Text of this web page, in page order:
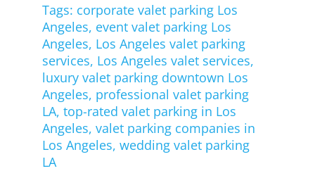
Tags: corporate valet parking Los
Angeles, event valet parking Los
Angeles, Los Angeles valet parking
services, Los Angeles valet services,
luxury valet parking downtown Los
Angeles, professional valet parking
LA, top-rated valet parking in Los
Angeles, valet parking companies in
Los Angeles, wedding valet parking
LA